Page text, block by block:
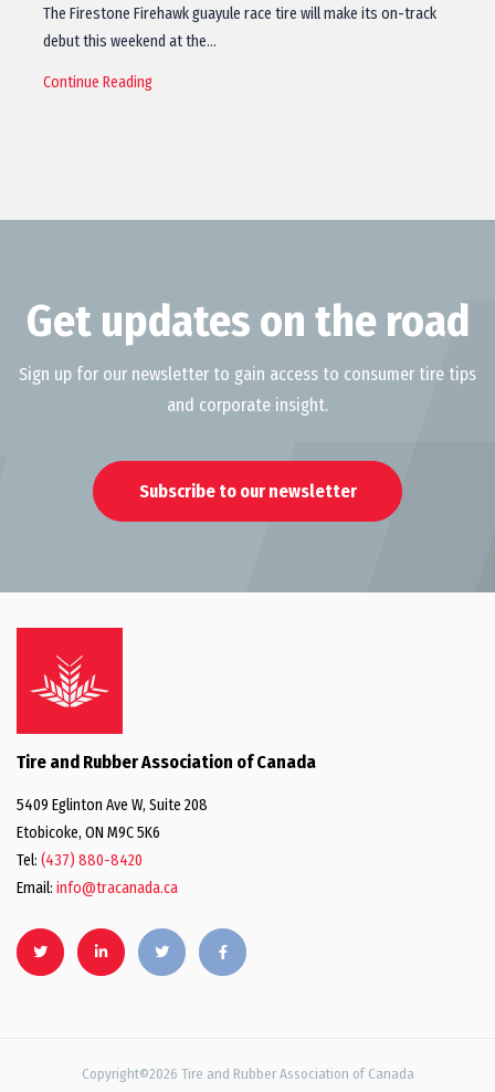
The Firestone Firehawk guayule race tire will make its on-track
debut this weekend at the…
Continue Reading
Get updates on the road
Sign up for our newsletter to gain access to consumer tire tips
and corporate insight.
Subscribe to our newsletter
Tire and Rubber Association of Canada
5409 Eglinton Ave W, Suite 208
Etobicoke, ON M9C 5K6
Tel: (437) 880-8420
Email: info@tracanada.ca
Copyright©2026 Tire and Rubber Association of Canada